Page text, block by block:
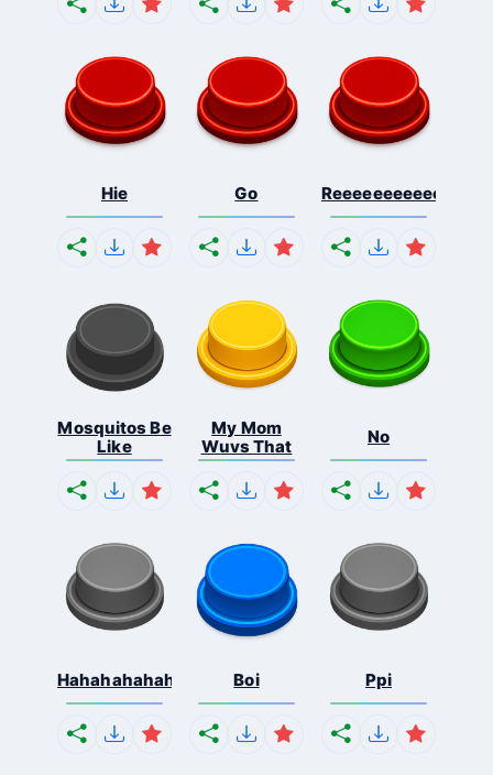
Hie Go
Mosquitos Be
Like
My Mom
Wuvs That
No
Hahahahahahaha Boi Ppi